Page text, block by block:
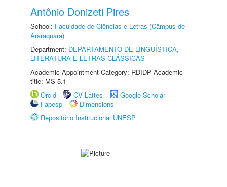
Antônio Donizeti Pires
School: Faculdade de Ciências e Letras (Câmpus de
Araraquara)
Department: DEPARTAMENTO DE LINGUÍSTICA,
LITERATURA E LETRAS CLÁSSICAS
Academic Appointment Category: RDIDP Academic
title: MS-5.1
Orcid
CV Lattes
Google Scholar
Fapesp
Dimensions
Repositório Institucional UNESP